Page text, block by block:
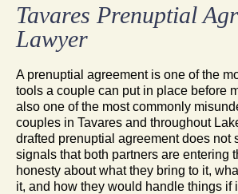
Tavares Prenuptial
Lawyer
A prenuptial agreement is one of the
tools a couple can put in place before
also one of the most commonly
couples in Tavares and throughout
drafted prenuptial agreement does not
signals that both partners are entering
honesty about what they bring to it,
it, and how they would handle things if